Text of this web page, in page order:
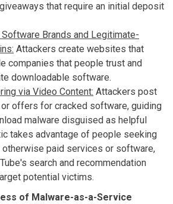
that require an initial deposit
Brands and Legitimate-
Attackers create websites that
companies that people trust and
downloadable software.
via Video Content: Attackers post
offers for cracked software, guiding
malware disguised as helpful
takes advantage of people seeking
paid services or software,
search and recommendation
potential victims.
of Malware-as-a-Service